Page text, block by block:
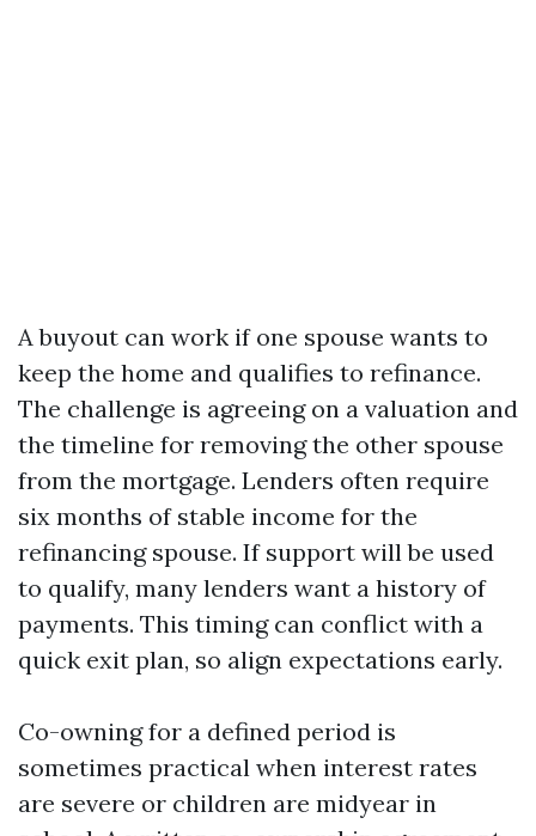
A buyout can work if one spouse wants to
keep the home and qualifies to refinance.
The challenge is agreeing on a valuation and
the timeline for removing the other spouse
from the mortgage. Lenders often require
six months of stable income for the
refinancing spouse. If support will be used
to qualify, many lenders want a history of
payments. This timing can conflict with a
quick exit plan, so align expectations early.
Co-owning for a defined period is
sometimes practical when interest rates
are severe or children are midyear in